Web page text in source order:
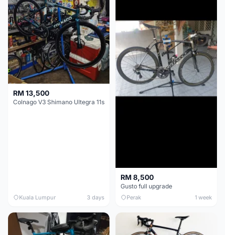
RM 13,500
Colnago V3 Shimano Ultegra 11s
Kuala Lumpur 3 days
RM 8,500
Gusto full upgrade
Perak 1 week